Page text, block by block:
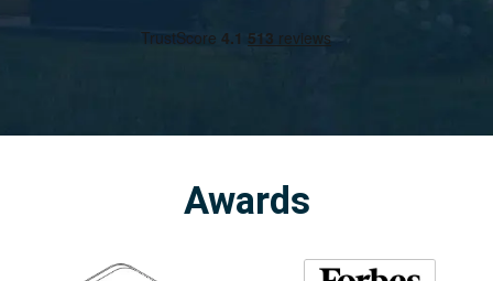
Awards